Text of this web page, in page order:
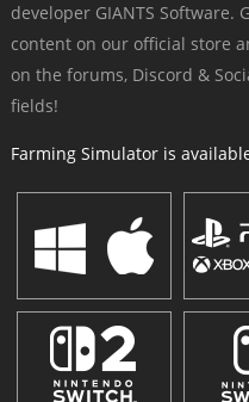
developer GIANTS Software.
content on our official store
on the forums, Discord &
fields!
Farming Simulator is